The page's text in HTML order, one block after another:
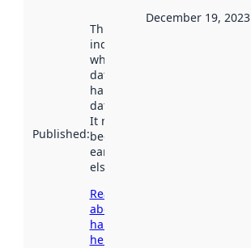
Published:
This date
indicates
when the
dataset was
harvested by
data.norge.no.
It may have
been available
earlier
elsewhere.
Read more
about
harvesting
here
December 19, 2023